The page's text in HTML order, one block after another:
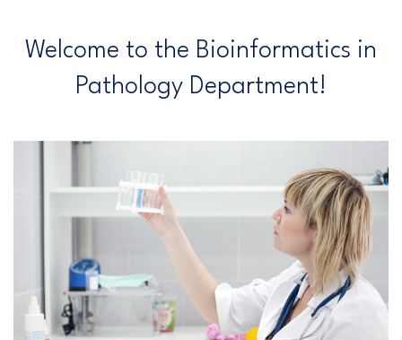
Welcome to the Bioinformatics in
Pathology Department!